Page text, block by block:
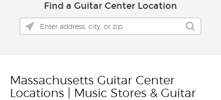
Find a Guitar Center Location
Skip link
Massachusetts Guitar Center
Locations | Music Stores & Guitar